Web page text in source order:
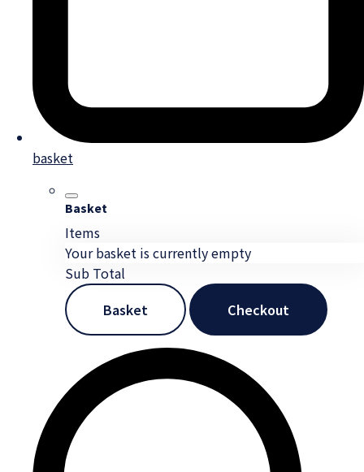
basket
Basket
Items
Your basket is currently empty
Sub Total
Basket
Checkout